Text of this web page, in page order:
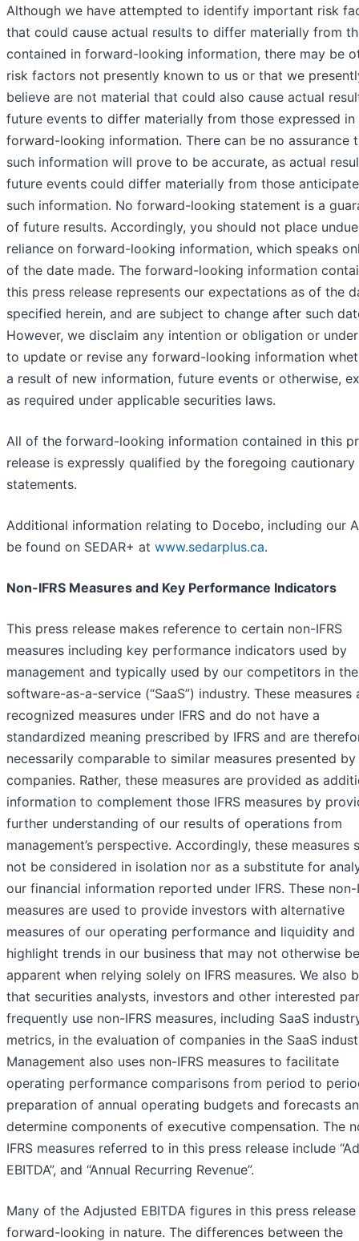
Although we have attempted to identify important risk
that could cause actual results to differ materially from
contained in forward-looking information, there may be
risk factors not presently known to us or that we
believe are not material that could also cause actual
future events to differ materially from those expressed in
forward-looking information. There can be no assurance
such information will prove to be accurate, as actual
future events could differ materially from those
such information. No forward-looking statement is a
of future results. Accordingly, you should not place undue
reliance on forward-looking information, which speaks
of the date made. The forward-looking information
this press release represents our expectations as of the
specified herein, and are subject to change after such
However, we disclaim any intention or obligation or
to update or revise any forward-looking information
a result of new information, future events or otherwise,
as required under applicable securities laws.
All of the forward-looking information contained in this
release is expressly qualified by the foregoing cautionary
statements.
Additional information relating to Docebo, including our
be found on SEDAR+ at www.sedarplus.ca.
Non-IFRS Measures and Key Performance Indicators
This press release makes reference to certain non-IFRS
measures including key performance indicators used by
management and typically used by our competitors in the
software-as-a-service (“SaaS”) industry. These measures
recognized measures under IFRS and do not have a
standardized meaning prescribed by IFRS and are
necessarily comparable to similar measures presented
companies. Rather, these measures are provided as
information to complement those IFRS measures by
further understanding of our results of operations from
management’s perspective. Accordingly, these measures
not be considered in isolation nor as a substitute for
our financial information reported under IFRS. These non-
measures are used to provide investors with alternative
measures of our operating performance and liquidity and
highlight trends in our business that may not otherwise be
apparent when relying solely on IFRS measures. We also
that securities analysts, investors and other interested
frequently use non-IFRS measures, including SaaS
metrics, in the evaluation of companies in the SaaS
Management also uses non-IFRS measures to facilitate
operating performance comparisons from period to
preparation of annual operating budgets and forecasts
determine components of executive compensation. The
IFRS measures referred to in this press release include
EBITDA”, and “Annual Recurring Revenue”.
Many of the Adjusted EBITDA figures in this press release
forward-looking in nature. The differences between the